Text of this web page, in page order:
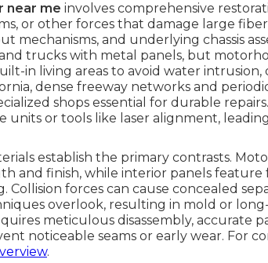
near me involves comprehensive
or other forces that damage large
mechanisms, and underlying chassis
trucks with metal panels, but
in living areas to avoid water
dense freeway networks and
shops essential for durable
units or tools like laser alignment,
establish the primary contrasts.
and finish, while interior panels feature
Collision forces can cause concealed
overlook, resulting in mold or
meticulous disassembly, accurate
noticeable seams or early wear. For
.